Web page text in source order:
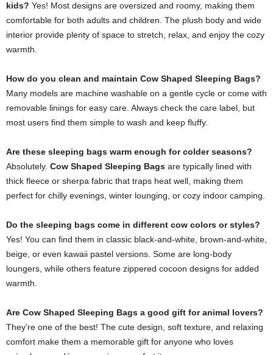
kids? Yes! Most designs are oversized and roomy, making them
comfortable for both adults and children. The plush body and wide
interior provide plenty of space to stretch, relax, and enjoy the cozy
warmth.
How do you clean and maintain Cow Shaped Sleeping Bags?
Many models are machine washable on a gentle cycle or come with
removable linings for easy care. Always check the care label, but
most users find them simple to wash and keep fluffy.
Are these sleeping bags warm enough for colder seasons?
Absolutely. Cow Shaped Sleeping Bags are typically lined with
thick fleece or sherpa fabric that traps heat well, making them
perfect for chilly evenings, winter lounging, or cozy indoor camping.
Do the sleeping bags come in different cow colors or styles?
Yes! You can find them in classic black-and-white, brown-and-white,
beige, or even kawaii pastel versions. Some are long-body
loungers, while others feature zippered cocoon designs for added
warmth.
Are Cow Shaped Sleeping Bags a good gift for animal lovers?
They’re one of the best! The cute design, soft texture, and relaxing
comfort make them a memorable gift for anyone who loves